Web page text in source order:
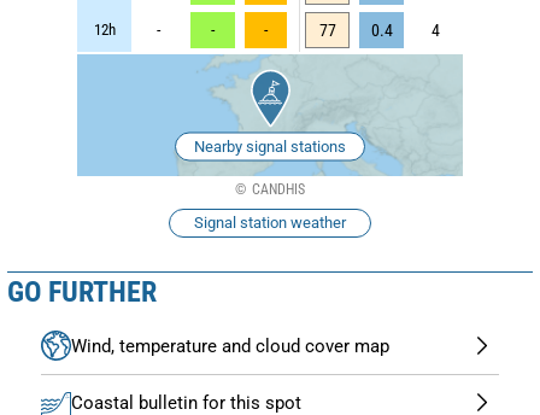
12h - - - 77 0.4 4
Nearby signal stations
CANDHIS
Signal station weather
GO FURTHER
Wind, temperature and cloud cover map
Coastal bulletin for this spot